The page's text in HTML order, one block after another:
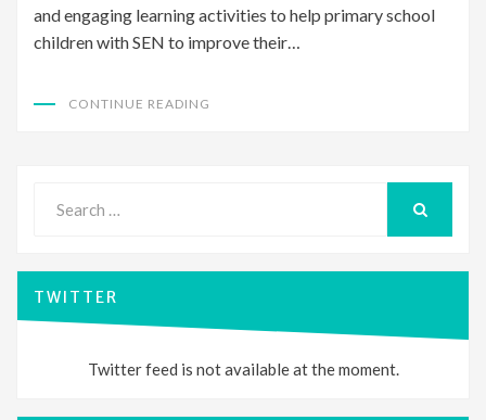
and engaging learning activities to help primary school
children with SEN to improve their…
CONTINUE READING
for:
TWITTER
Twitter feed is not available at the moment.